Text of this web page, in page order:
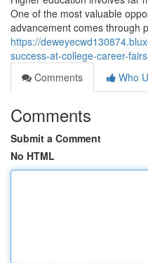
One of the most valuable
advancement comes through
https://
success-at-college-career-
Comments
Who
Comments
Submit a Comment
No HTML